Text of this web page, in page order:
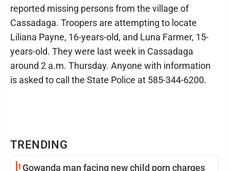
TRENDING
1 Gowanda man facing new child porn charges
reported missing persons from the village of
Cassadaga. Troopers are attempting to locate
Liliana Payne, 16-years-old, and Luna Farmer, 15-
years-old. They were last week in Cassadaga
around 2 a.m. Thursday. Anyone with information
is asked to call the State Police at 585-344-6200.